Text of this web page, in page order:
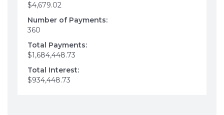
$4,679.02
Number of Payments:
360
Total Payments:
$1,684,448.73
Total Interest:
$934,448.73